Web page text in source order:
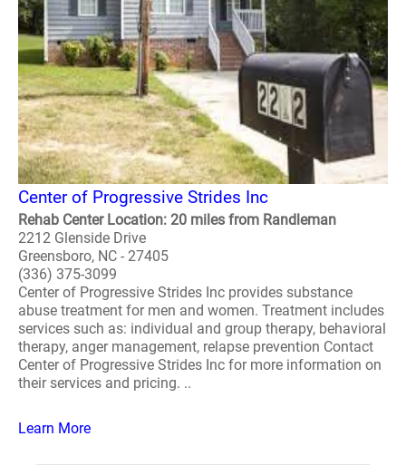
Center of Progressive Strides Inc
Rehab Center Location: 20 miles from Randleman
2212 Glenside Drive
Greensboro, NC - 27405
(336) 375-3099
Center of Progressive Strides Inc provides substance
abuse treatment for men and women. Treatment includes
services such as: individual and group therapy, behavioral
therapy, anger management, relapse prevention Contact
Center of Progressive Strides Inc for more information on
their services and pricing. ..
Learn More